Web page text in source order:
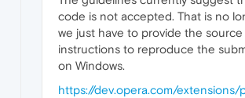
code is not accepted. That is no
we just have to provide the
instructions to reproduce the
on Windows.
https://dev.opera.com/extensions/